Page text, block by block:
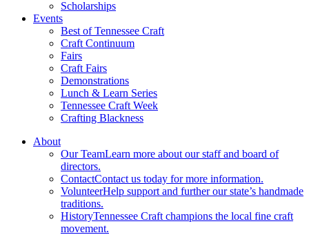
Scholarships
Events
Best of Tennessee Craft
Craft Continuum
Fairs
Craft Fairs
Demonstrations
Lunch & Learn Series
Tennessee Craft Week
Crafting Blackness
About
Our TeamLearn more about our staff and board of
directors.
ContactContact us today for more information.
VolunteerHelp support and further our state’s handmade
traditions.
HistoryTennessee Craft champions the local fine craft
movement.